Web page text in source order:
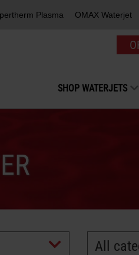
Plasma OMAX Waterjet
SHOP WATERJETS
All